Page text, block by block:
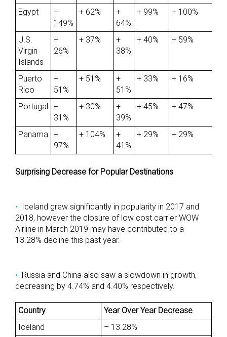
Egypt
+
149%
+ 62%
+
64%
+ 99% + 100%
U.S.
Virgin
Islands
+
26%
+ 37%
+
38%
+ 40% + 59%
Puerto
Rico
+
51%
+ 51%
+
51%
+ 33% + 16%
Portugal
+
31%
+ 30%
+
39%
+ 45% + 47%
Panama +
97%
+ 104%
+
41%
+ 29% + 29%
Surprising Decrease for Popular Destinations
Iceland grew significantly in popularity in 2017 and
2018, however the closure of low cost carrier WOW
Airline in March 2019 may have contributed to a
13.28% decline this past year.
Russia and China also saw a slowdown in growth,
decreasing by 4.74% and 4.40% respectively.
Country
Year Over Year Decrease
Iceland
– 13.28%